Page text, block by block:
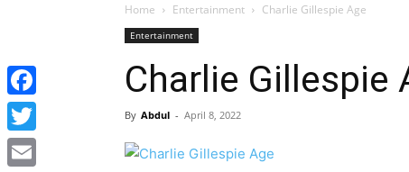
Tastefulspace
Home Entertainment Charlie Gillespie Age
Entertainment
Charlie Gillespie
By Abdul - April 8, 2022
Facebook
Twitter